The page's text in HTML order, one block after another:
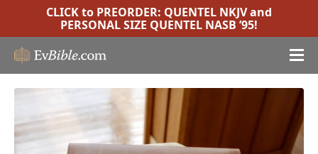
CLICK to PREORDER: QUENTEL NKJVand
PERSONAL SIZE QUENTEL NASB ’95!